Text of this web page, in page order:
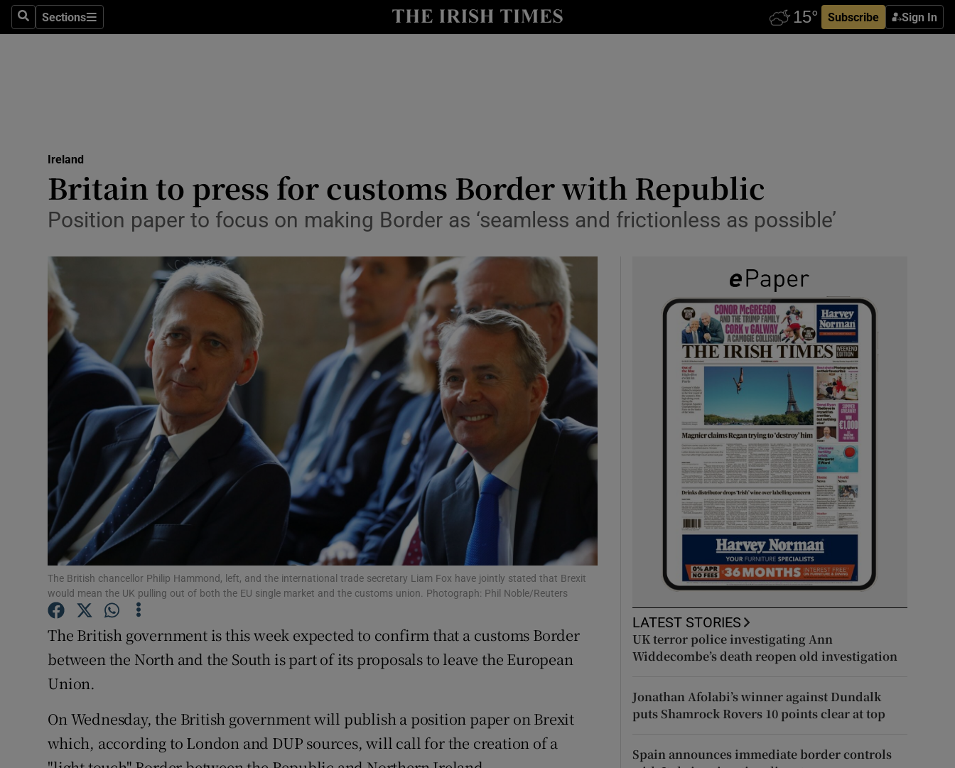
SearchSections
Sections Subscribe Sign In
Show Technology sub sections
Transport
Motors
Show Podcasts sub sections
Photography
Show Gaeilge sub sections
History
Show History sub sections
Student Hub
Offbeat
Family NoticesOpens in new window
Show Sponsored sub sections
Competitions
Ireland
Britain to press for customs Border with Republic
Position paper to focus on making Border as ‘seamless and frictionless as possible’
The British chancellor Philip Hammond, left, and the international trade secretary Liam Fox have jointly stated that Brexit
would mean the UK pulling out of both the EU single market and the customs union. Photograph: Phil Noble/Reuters
The British government is this week expected to confirm that a customs Border
between the North and the South is part of its proposals to leave the European
Union.
On Wednesday, the British government will publish a position paper on Brexit
which, according to London and DUP sources, will call for the creation of a
LATEST STORIES
UK terror police investigating Ann
Widdecombe’s death reopen old investigation
Jonathan Afolabi’s winner against Dundalk
puts Shamrock Rovers 10 points clear at top
Spain announces immediate border controls